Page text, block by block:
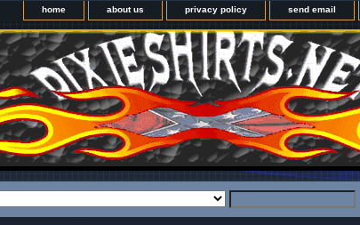
home about us privacy policy send email